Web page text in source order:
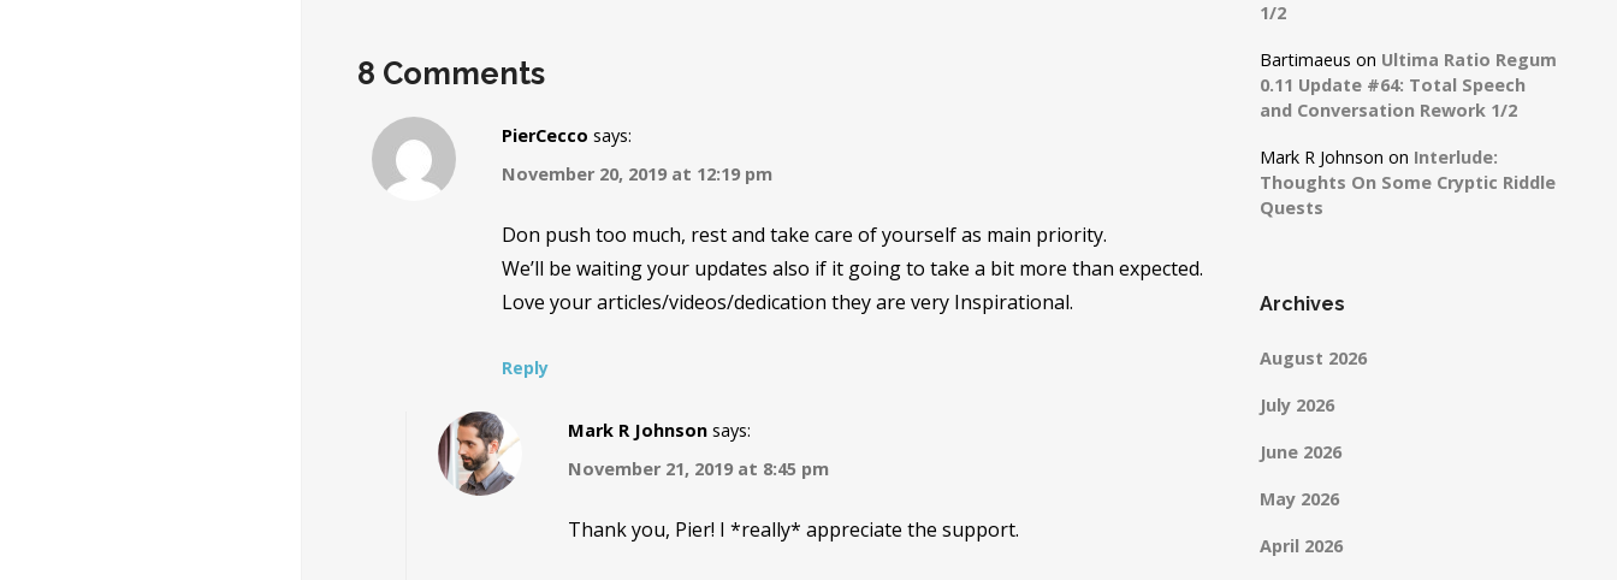
8 Comments
PierCecco says:
November 20, 2019 at 12:19 pm
Don push too much, rest and take care of yourself as main priority.
We’ll be waiting your updates also if it going to take a bit more than expected.
Love your articles/videos/dedication they are very Inspirational.
Reply
Mark R Johnson says:
November 21, 2019 at 8:45 pm
Thank you, Pier! I *really* appreciate the support.
1/2
Bartimaeus on Ultima Ratio Regum
0.11 Update #64: Total Speech
and Conversation Rework 1/2
Mark R Johnson on Interlude:
Thoughts On Some Cryptic Riddle
Quests
Archives
August 2026
July 2026
June 2026
May 2026
April 2026